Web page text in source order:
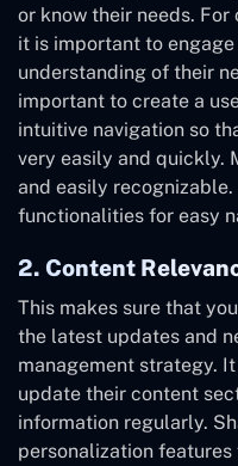
or know their needs.
it is important to
understanding of their
important to create a
intuitive navigation so
very easily and quickly.
and easily
functionalities for easy
2. Content
This makes sure that
the latest updates and
management strategy.
update their content
information regularly.
personalization